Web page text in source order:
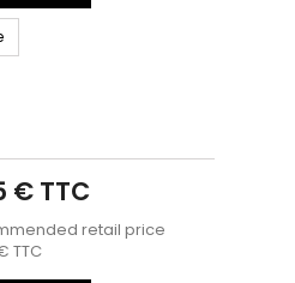
€ TTC
retail price
TTC